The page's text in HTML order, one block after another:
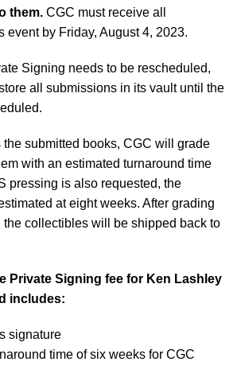
them. CGC must receive all
event by Friday, August 4, 2023.
Signing needs to be rescheduled,
all submissions in its vault until the
submitted books, CGC will grade
with an estimated turnaround time
pressing is also requested, the
at eight weeks. After grading
collectibles will be shipped back to
Private Signing fee for Ken Lashley
includes:
signature
time of six weeks for CGC